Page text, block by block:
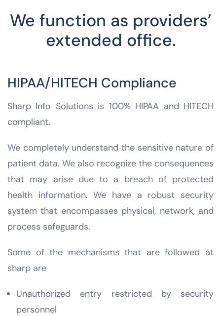
We function as providers’
extended office.
HIPAA/HITECH Compliance
Sharp Info Solutions is 100% HIPAA and HITECH
compliant.
We completely understand the sensitive nature of
patient data. We also recognize the consequences
that may arise due to a breach of protected
health information. We have a robust security
system that encompasses physical, network, and
process safeguards.
Some of the mechanisms that are followed at
sharp are
Unauthorized entry restricted by security
personnel